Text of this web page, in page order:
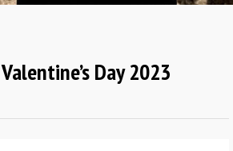
Day 2023